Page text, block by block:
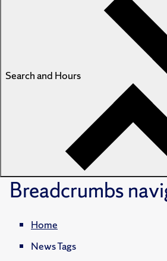
Search and Hours
Breadcrumbs
Home
News Tags